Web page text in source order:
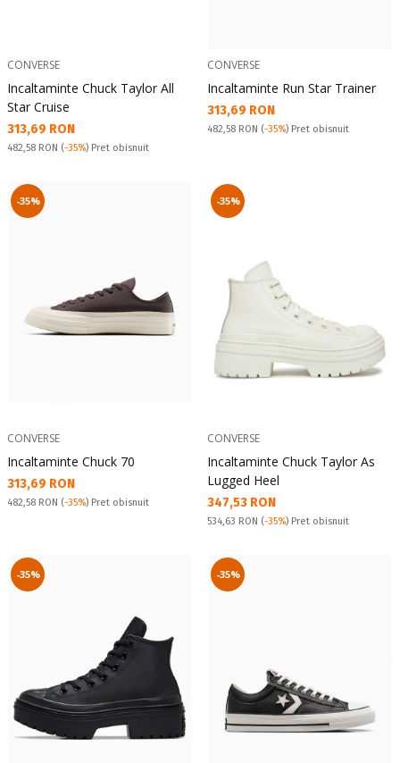
CONVERSE
Incaltaminte Chuck Taylor All
Star Cruise
Текуща цена:
313,69 RON
Pret obisnuit:
482,58 RON (-35%) Pret obisnuit
CONVERSE
Incaltaminte Run Star Trainer
Текуща цена:
313,69 RON
Pret obisnuit:
482,58 RON (-35%) Pret obisnuit
-35%
CONVERSE
Incaltaminte Chuck 70
Текуща цена:
313,69 RON
Pret obisnuit:
482,58 RON (-35%) Pret obisnuit
-35%
CONVERSE
Incaltaminte Chuck Taylor As
Lugged Heel
Текуща цена:
347,53 RON
Pret obisnuit:
534,63 RON (-35%) Pret obisnuit
-35% -35%